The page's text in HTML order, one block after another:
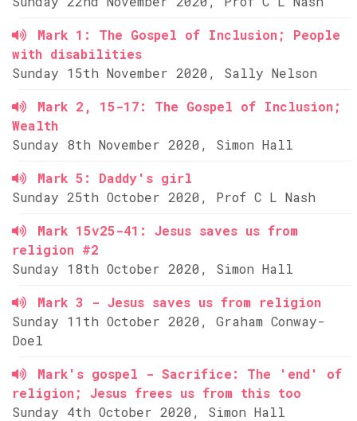
Mark 1: The Gospel of Inclusion; People
with disabilities
Sunday 15th November 2020, Sally Nelson
Mark 2, 15-17: The Gospel of Inclusion;
Wealth
Sunday 8th November 2020, Simon Hall
Mark 5: Daddy's girl
Sunday 25th October 2020, Prof C L Nash
Mark 15v25-41: Jesus saves us from
religion #2
Sunday 18th October 2020, Simon Hall
Mark 3 - Jesus saves us from religion
Sunday 11th October 2020, Graham Conway-
Doel
Mark's gospel - Sacrifice: The 'end' of
religion; Jesus frees us from this too
Sunday 4th October 2020, Simon Hall